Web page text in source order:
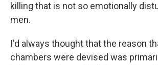
killing that is not so emotionally
men.
I'd always thought that the reason
chambers were devised was